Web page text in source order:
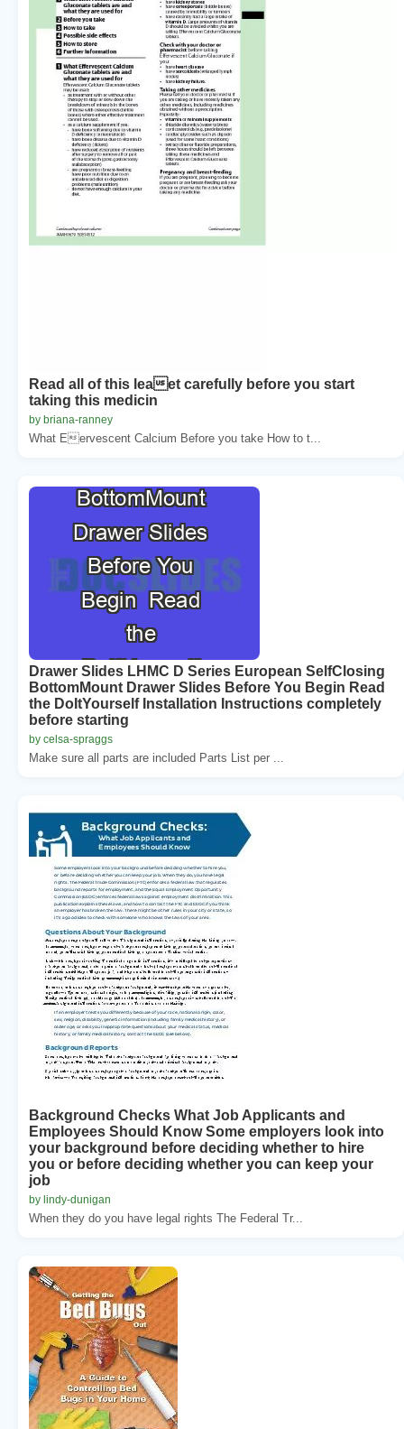
Read all of this leaet carefully before you start
taking this medicin
by briana-ranney
What Eervescent Calcium Before you take How to t...
Drawer Slides LHMC D Series European SelfClosing
BottomMount Drawer Slides Before You Begin Read
the DoItYourself Installation Instructions completely
before starting
by celsa-spraggs
Make sure all parts are included Parts List per ...
Background Checks What Job Applicants and
Employees Should Know Some employers look into
your background before deciding whether to hire
you or before deciding whether you can keep your
job
by lindy-dunigan
When they do you have legal rights The Federal Tr...